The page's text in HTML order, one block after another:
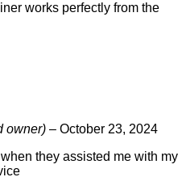
works perfectly from the
owner) – October 23, 2024
they assisted me with my